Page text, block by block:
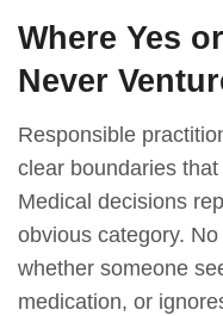
Where Yes
Never
Responsible
clear boundaries
Medical decisions
obvious category.
whether someone
medication, or